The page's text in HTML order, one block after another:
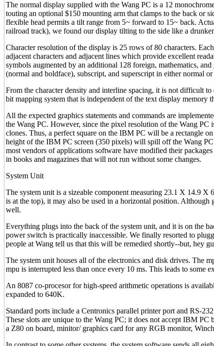
The normal display supplied with the Wang PC is a 12
touting an optional $150 mounting arm that clamps to the back or
flexible head permits a tilt range from 5~ forward to 15~ back.
railroad track), we found our display tilting to the side like a
Character resolution of the display is 25 rows of 80 characters.
adjacent characters and adjacent lines which provide excellent
symbols augmented by an additional 128 foreign, mathematics,
(normal and boldface), subscript, and superscript in either normal
From the character density and interline spacing, it is not difficult
bit mapping system that is independent of the text display memory
All the expected graphics statements and commands are
the Wang PC. However, since the pixel resolution of the Wang
clones. Thus, a perfect square on the IBM PC will be a rectangle
height of the IBM PC screen (350 pixels) will spill off the Wang
most vendors of applications software have modified their
in books and magazines that will not run without some changes.
System Unit
The system unit is a sizeable component measuring 23.1 X 14.9
is at the top), it may also be used in a horizontal position. Although
well.
Everything plugs into the back of the system unit, and it is on the
power switch is practically inaccessible. We finally resorted to
people at Wang tell us that this will be remedied shortly--but, hey
The system unit houses all of the electronics and disk drives. The
mpu is interrupted less than once every 10 ms. This leads to some
An 8087 co-procesor for high-speed arithmetic operations is
expanded to 640K.
Standard ports include a Centronics parallel printer port and RS-
These slots are unique to the Wang PC; it does not accept IBM
a Z80 on board, minitor/ graphics card for any RGB monitor,